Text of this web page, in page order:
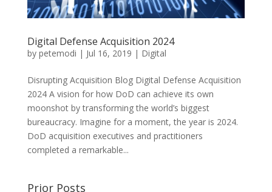
Digital Defense Acquisition 2024
by petemodi | Jul 16, 2019 | Digital
Disrupting Acquisition Blog Digital Defense Acquisition
2024 A vision for how DoD can achieve its own
moonshot by transforming the world’s biggest
bureaucracy. Imagine for a moment, the year is 2024.
DoD acquisition executives and practitioners
completed a remarkable...
Prior Posts